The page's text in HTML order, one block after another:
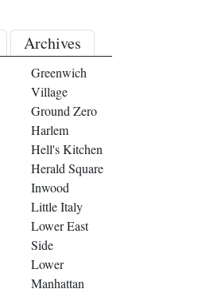
Archives
Greenwich
Village
Ground Zero
Harlem
Hell's Kitchen
Herald Square
Inwood
Little Italy
Lower East
Side
Lower
Manhattan